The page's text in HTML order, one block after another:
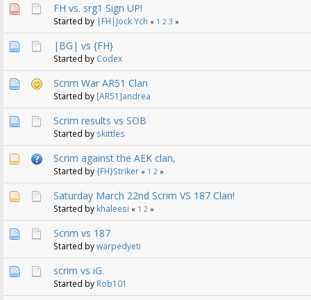
FH vs. srg1 Sign UP!
Started by |FH|Jock Ych « 1 2 3 »
|BG| vs {FH}
Started by Codex
Scrim War AR51 Clan
Started by [AR51]andrea
Scrim results vs SOB
Started by skittles
Scrim against the AEK clan,
Started by{FH}Striker « 1 2 »
Saturday March 22nd Scrim VS 187 Clan!
Started by khaleesi « 1 2 »
Scrim vs 187
Started bywarpedyeti
scrim vs iG.
Started by Rob101